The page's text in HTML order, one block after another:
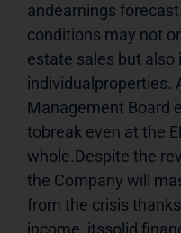
andearnings
conditions may not
estate sales but
individualproperties.
Management Board
tobreak even at the
whole.Despite the
the Company will
from the crisis
income, itssolid